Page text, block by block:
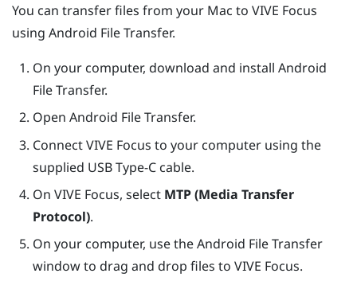
You can transfer files from your Mac to VIVE Focus
using Android File Transfer.
On your computer, download and install Android
File Transfer.
Open Android File Transfer.
ConnectVIVE Focus to your computer using the
supplied USB Type-Ccable.
On VIVE Focus, select MTP (Media Transfer
Protocol).
On your computer, use the Android File Transfer
window to drag and drop files to VIVE Focus.